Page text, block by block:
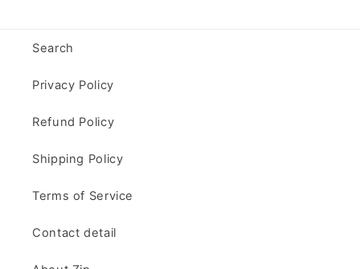
Search
Privacy Policy
Refund Policy
Shipping Policy
Terms of Service
Contact detail